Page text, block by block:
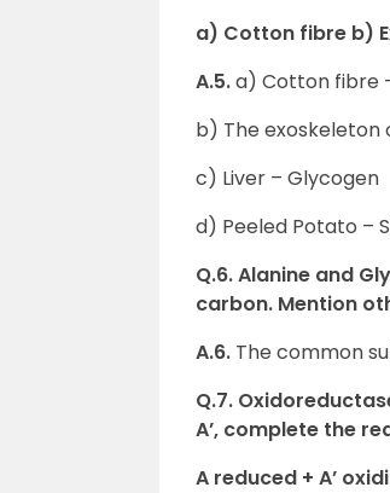
a) Cotton fibre b)
A.5.a) Cotton fibre
b) The exoskeleton
c) Liver – Glycogen
d) Peeled Potato –
Q.6. Alanine and
carbon. Mention
A.6. The common
Q.7.
A’, complete the
A reduced + A’